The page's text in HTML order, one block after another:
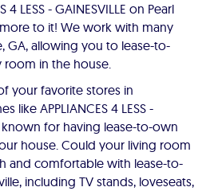
4 LESS - GAINESVILLE on Pearl
to it! We work with many
GA, allowing you to lease-to-
in the house.
your favorite stores in
like APPLIANCES 4 LESS -
known for having lease-to-own
house. Could your living room
and comfortable with lease-to-
including TV stands, loveseats,